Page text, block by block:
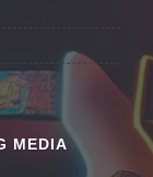
MEDIA